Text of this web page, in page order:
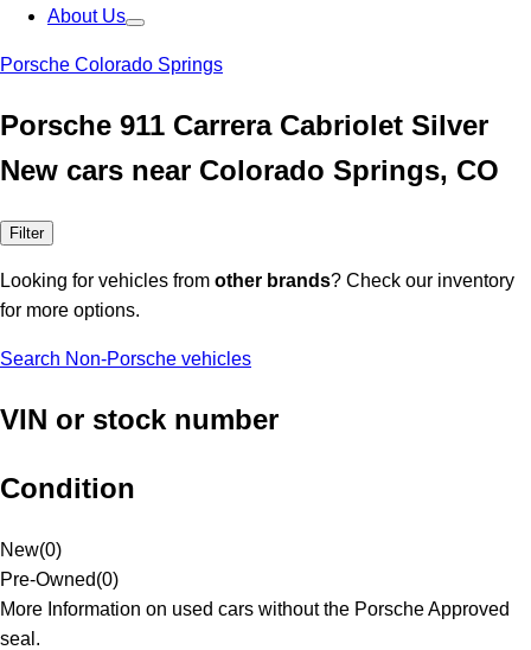
About Us
Porsche Colorado Springs
Porsche 911 Carrera Cabriolet Silver
New cars near Colorado Springs, CO
Filter
Looking for vehicles from other brands? Check our inventory
for more options.
Search Non-Porsche vehicles
VIN or stock number
Condition
New(0)
Pre-Owned(0)
More Information on used cars without the Porsche Approved
seal.